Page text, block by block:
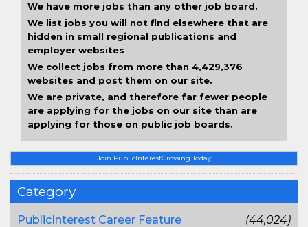
Join PublicInterestCrossing Today
Category
PublicInterest Career Feature
(44,024)
We have more jobs than any other job board.
We list jobs you will not find elsewhere that are
hidden in small regional publications and
employer websites
We collect jobs from more than 4,429,376
websites and post them on our site.
We are private, and therefore far fewer people
are applying for the jobs on our site than are
applying for those on public job boards.